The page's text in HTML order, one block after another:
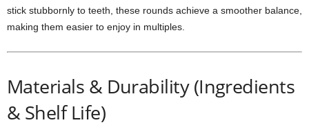
stick stubbornly to teeth, these rounds achieve a smoother balance,
making them easier to enjoy in multiples.
Materials & Durability (Ingredients
& Shelf Life)